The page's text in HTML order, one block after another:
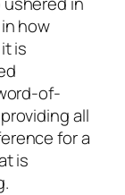
how
is
of-
all
for a
is